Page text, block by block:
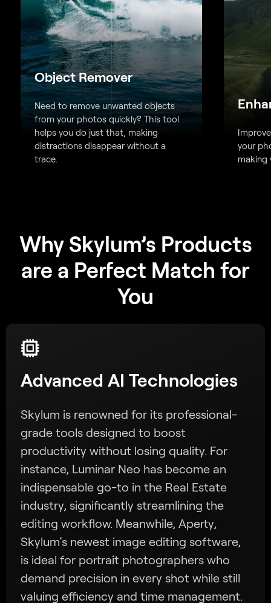
Object Remover
Need to remove unwanted objects
from your photos quickly? This tool
helps you do just that, making
distractions disappear without a
trace.
your
making
Why Skylum’s Products
are a Perfect Match for
You
Advanced AI Technologies
Skylum is renowned for its professional-
grade tools designed to boost
productivity without losing quality. For
instance, Luminar Neo has become an
indispensable go-to in the Real Estate
industry, significantly streamlining the
editing workflow. Meanwhile, Aperty,
Skylum’s newest image editing software,
is ideal for portrait photographers who
demand precision in every shot while still
valuing efficiency and time management.